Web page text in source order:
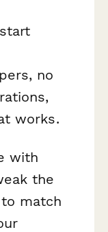
no
works.
with
the
match